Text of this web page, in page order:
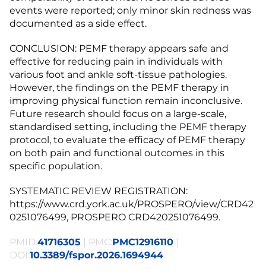
events were reported; only minor skin redness was
documented as a side effect.
CONCLUSION: PEMF therapy appears safe and
effective for reducing pain in individuals with
various foot and ankle soft-tissue pathologies.
However, the findings on the PEMF therapy in
improving physical function remain inconclusive.
Future research should focus on a large-scale,
standardised setting, including the PEMF therapy
protocol, to evaluate the efficacy of PEMF therapy
on both pain and functional outcomes in this
specific population.
SYSTEMATIC REVIEW REGISTRATION:
https://www.crd.york.ac.uk/PROSPERO/view/CRD42
0251076499, PROSPERO CRD420251076499.
PMID:41716305 | PMC:PMC12916110 |
DOI:10.3389/fspor.2026.1694944